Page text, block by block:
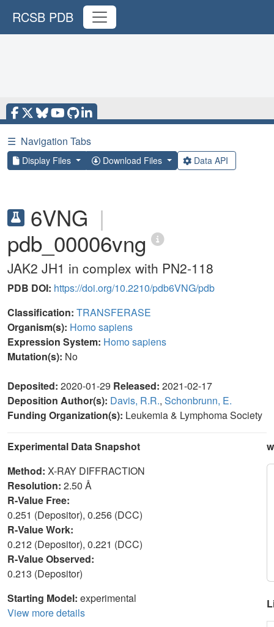
RCSB PDB
☰ Navigation Tabs
Display Files Download Files Data API
6VNG |
pdb_00006vng
JAK2 JH1 in complex with PN2-118
PDB DOI: https://doi.org/10.2210/pdb6VNG/pdb
Classification: TRANSFERASE
Organism(s): Homo sapiens
Expression System: Homo sapiens
Mutation(s): No
Deposited: 2020-01-29 Released: 2021-02-17
Deposition Author(s): Davis, R.R., Schonbrunn, E.
Funding Organization(s): Leukemia & Lymphoma Society
Experimental Data Snapshot
Method: X-RAY DIFFRACTION
Resolution: 2.50 Å
R-Value Free:
0.251 (Depositor), 0.256 (DCC)
R-Value Work:
0.212 (Depositor), 0.221 (DCC)
R-Value Observed:
0.213 (Depositor)
Starting Model: experimental
View more details